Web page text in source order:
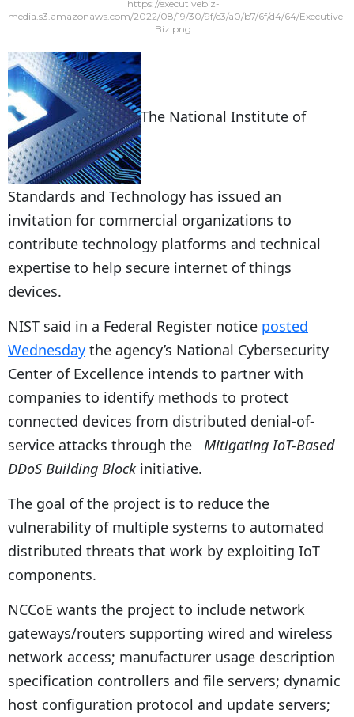
https://executivebiz-
media.s3.amazonaws.com/2022/08/19/30/9f/c3/a0/b7/6f/d4/64/Executive-
Biz.png
The National Institute of
Standards and Technology has issued an
invitation for commercial organizations to
contribute technology platforms and technical
expertise to help secure internet of things
devices.
NIST said in a Federal Register notice posted
Wednesday the agency’s National Cybersecurity
Center of Excellence intends to partner with
companies to identify methods to protect
connected devices from distributed denial-of-
service attacks through the Mitigating IoT-Based
DDoS Building Blockinitiative.
The goal of the project is to reduce the
vulnerability of multiple systems to automated
distributed threats that work by exploiting IoT
components.
NCCoE wants the project to include network
gateways/routers supporting wired and wireless
network access; manufacturer usage description
specification controllers and file servers; dynamic
host configuration protocol and update servers;